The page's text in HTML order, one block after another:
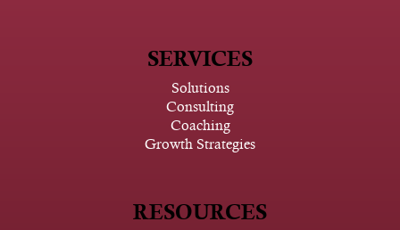
SERVICES
Solutions
Consulting
Coaching
Growth Strategies
RESOURCES